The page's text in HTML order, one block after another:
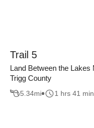
Trail 5
Land Between the Lakes
Trigg County
5.34mi 1 hrs 41